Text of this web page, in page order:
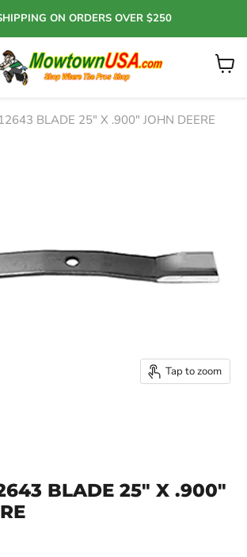
ON ORDERS OVER $250
View
BLADE 25" X .900" JOHN DEERE
Tap to zoom
BLADE 25" X .900"